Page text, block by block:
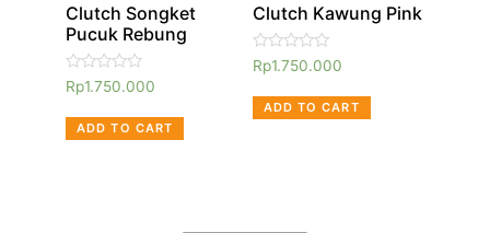
Clutch Songket
Pucuk Rebung
Rated
0
of
5
Rp1.750.000
ADD TO CART
Clutch Kawung Pink
Rated
0
of
5
Rp1.750.000
ADD TO CART